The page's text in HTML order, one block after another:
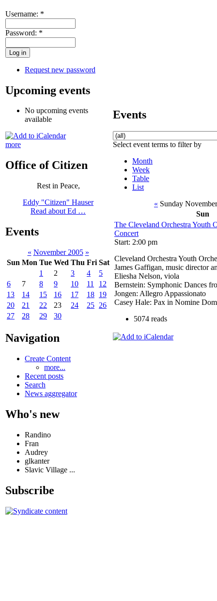
Username: *
Password: *
Request new password
Upcoming events
No upcoming events
available
more
Office of Citizen
Rest in Peace,
Eddy "Citizen" Hauser
Read about Ed …
Events
« November 2005 »
Sun Mon Tue Wed Thu Fri Sat
1
2 3 4
5
6
7 8 9 10 11
12
13
14 15 16 17 18 19
20
21 22 23 24 25 26
27
28 29 30
Navigation
Create Content
more...
Recent posts
Search
News aggregator
Who's new
Randino
Fran
Audrey
glkanter
Slavic Village ...
Subscribe
Events
Select event terms to filter by
Month
Week
Table
List
« Sunday
Sun
The Cleveland Orchestra Youth
Concert
Start: 2:00 pm
Cleveland Orchestra Youth
James Gaffigan, music director
Eliesha Nelson, viola
Bernstein: Symphonic Dances
Jongen: Allegro Appassionato
Casey Hale: Pax in Nomine
5074 reads